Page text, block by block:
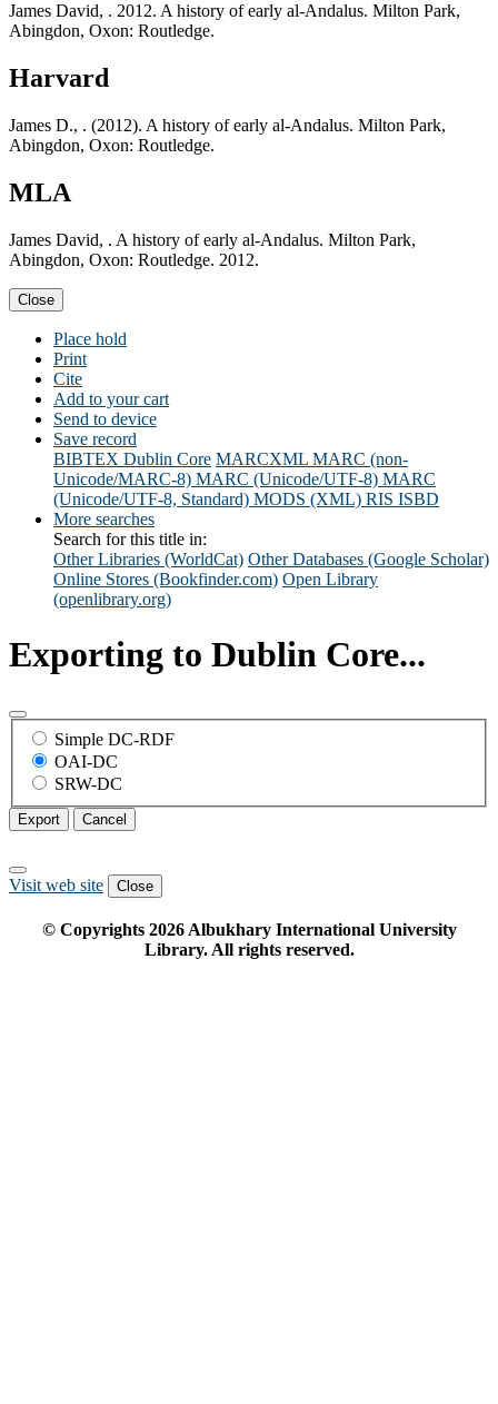
James David, . 2012. A history of early al-Andalus. Milton Park,
Abingdon, Oxon: Routledge.
Harvard
James D., . (2012). A history of early al-Andalus. Milton Park,
Abingdon, Oxon: Routledge.
MLA
James David, . A history of early al-Andalus. Milton Park,
Abingdon, Oxon: Routledge. 2012.
Close
Place hold
Print
Cite
Add to your cart
Send to device
Save record
BIBTEX Dublin Core MARCXML MARC (non-
Unicode/MARC-8) MARC (Unicode/UTF-8) MARC
(Unicode/UTF-8, Standard) MODS (XML) RIS ISBD
More searches
Search for this title in:
Other Libraries (WorldCat) Other Databases (Google Scholar)
Online Stores (Bookfinder.com) Open Library
(openlibrary.org)
Exporting to Dublin Core...
Simple DC-RDF
OAI-DC
SRW-DC
Export Cancel
Visit web site Close
© Copyrights 2026Albukhary International University
Library. All rights reserved.